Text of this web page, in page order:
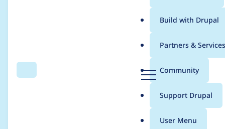
Search Menu
Main
menu
Build with Drupal
Partners & Services
Community
Support Drupal
User Menu
Breadcrumb
Contribution